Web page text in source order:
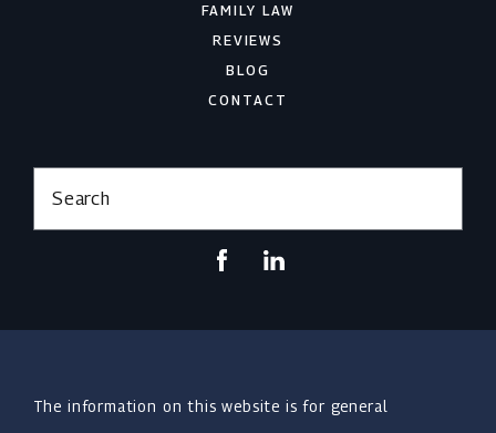
FAMILY LAW
REVIEWS
BLOG
CONTACT
Search
The information on this website is for general